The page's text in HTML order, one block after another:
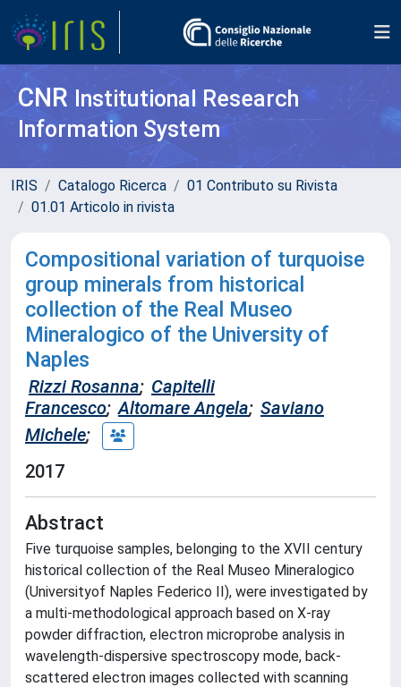
CNR Institutional Research
Information System
IRIS Catalogo Ricerca
01 Contributo su Rivista
01.01 Articolo in rivista
Compositional variation of turquoise
group minerals from historical
collection of the Real Museo
Mineralogico of the University of
Naples
Rizzi Rosanna; Capitelli
Francesco; Altomare Angela; Saviano
Michele;
2017
Abstract
Five turquoise samples, belonging to the XVII century
historical collection of the Real Museo Mineralogico
(Universityof Naples Federico II), were investigated by
a multi-methodological approach based on X-ray
powder diffraction, electron microprobe analysis in
wavelength-dispersive spectroscopy mode, back-
scattered electron images collected with scanning